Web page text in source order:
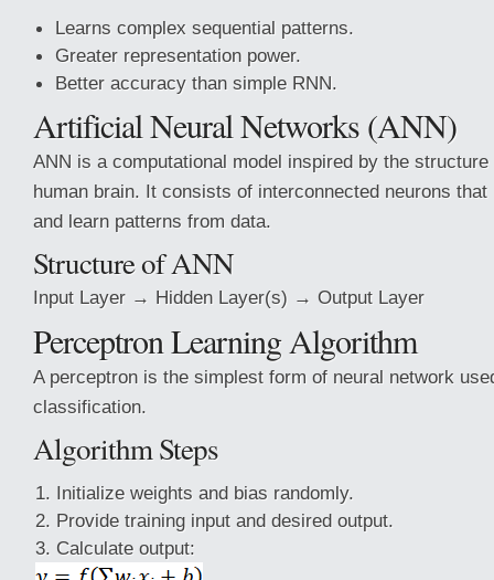
Learns complex sequential patterns.
Greater representation power.
Better accuracy than simple RNN.
Artificial Neural Networks (ANN)
ANN is a computational model inspired by the
human brain. It consists of interconnected neurons
and learn patterns from data.
Structure of ANN
Input Layer → Hidden Layer(s) → Output Layer
Perceptron Learning Algorithm
A perceptron is the simplest form of neural network
classification.
Algorithm Steps
Initialize weights and bias randomly.
Provide training input and desired output.
Calculate output: